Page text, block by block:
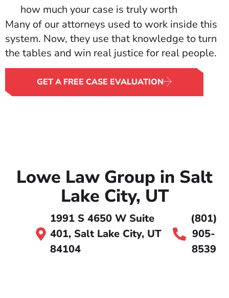
how much your case is truly worth
Many of our attorneys used to work inside this
system. Now, they use that knowledge to turn
the tables and win real justice for real people.
GET A FREE CASE EVALUATION
Lowe Law Group in Salt
Lake City, UT
1991 S 4650 W Suite
401, Salt Lake City, UT
84104
(801)
905-
8539